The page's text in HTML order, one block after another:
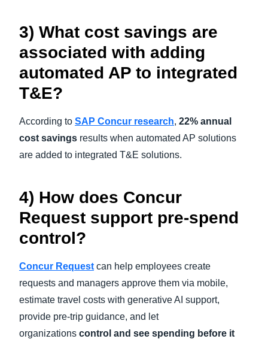
3) What cost savings are
associated with adding
automated AP to integrated
T&E?
According to SAP Concur research, 22% annual
cost savings results when automated AP solutions
are added to integrated T&E solutions.
4) How does Concur
Request support pre-spend
control?
Concur Request can help employees create
requests and managers approve them via mobile,
estimate travel costs with generative AI support,
provide pre-trip guidance, and let
organizations control and see spending before it